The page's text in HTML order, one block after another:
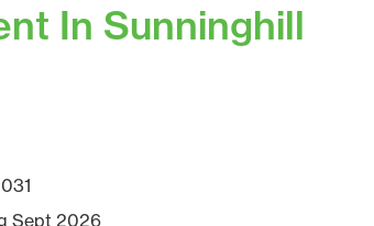
In Sunninghill
Sept 2026